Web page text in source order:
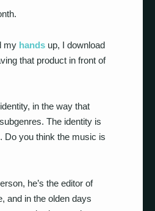
my hands up, I download
that product in front of
in the way that
The identity is
Do you think the music is
he’s the editor of
and in the olden days